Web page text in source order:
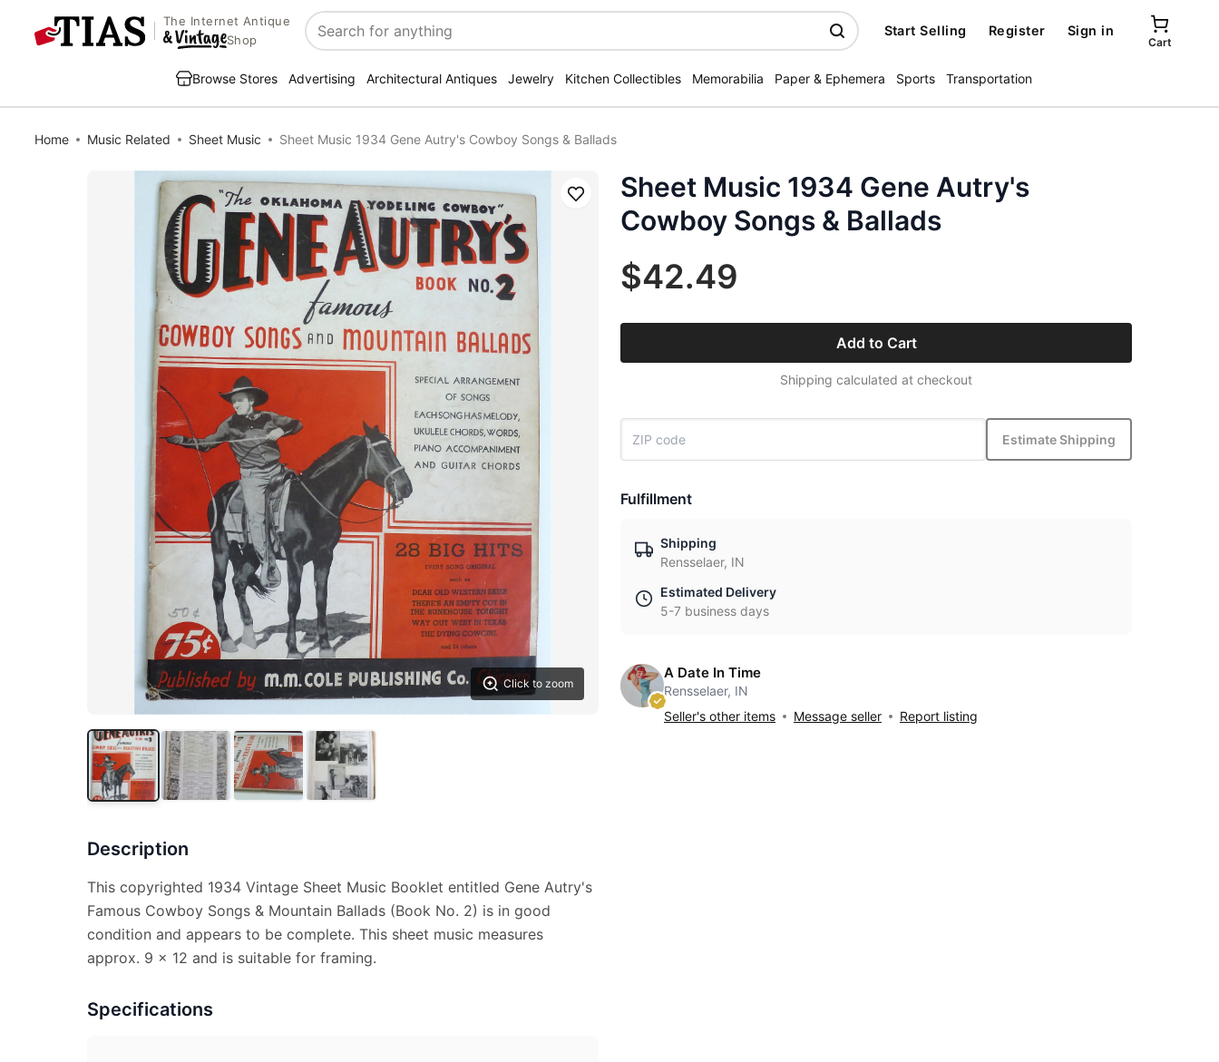
The Internet Antique
Shop
Search
Start Selling Register Sign in
Cart
Browse Stores Advertising Architectural Antiques Jewelry Kitchen Collectibles Memorabilia Paper & Ephemera Sports Transportation
Home Music Related Sheet Music Sheet Music 1934 Gene Autry's Cowboy Songs & Ballads
Click to zoom
Save
Description
This copyrighted 1934 Vintage Sheet Music Booklet entitled Gene Autry's
Famous Cowboy Songs & Mountain Ballads (Book No. 2) is in good
condition and appears to be complete. This sheet music measures
approx. 9 x 12 and is suitable for framing.
Specifications
Sheet Music 1934 Gene Autry's
Cowboy Songs & Ballads
$42.49
Add to Cart
Shipping calculated at checkout
Estimate Shipping
Fulfillment
Shipping
Rensselaer, IN
Estimated Delivery
5-7 business days
A Date In Time
Rensselaer, IN
Seller's other items
Message seller Report listing